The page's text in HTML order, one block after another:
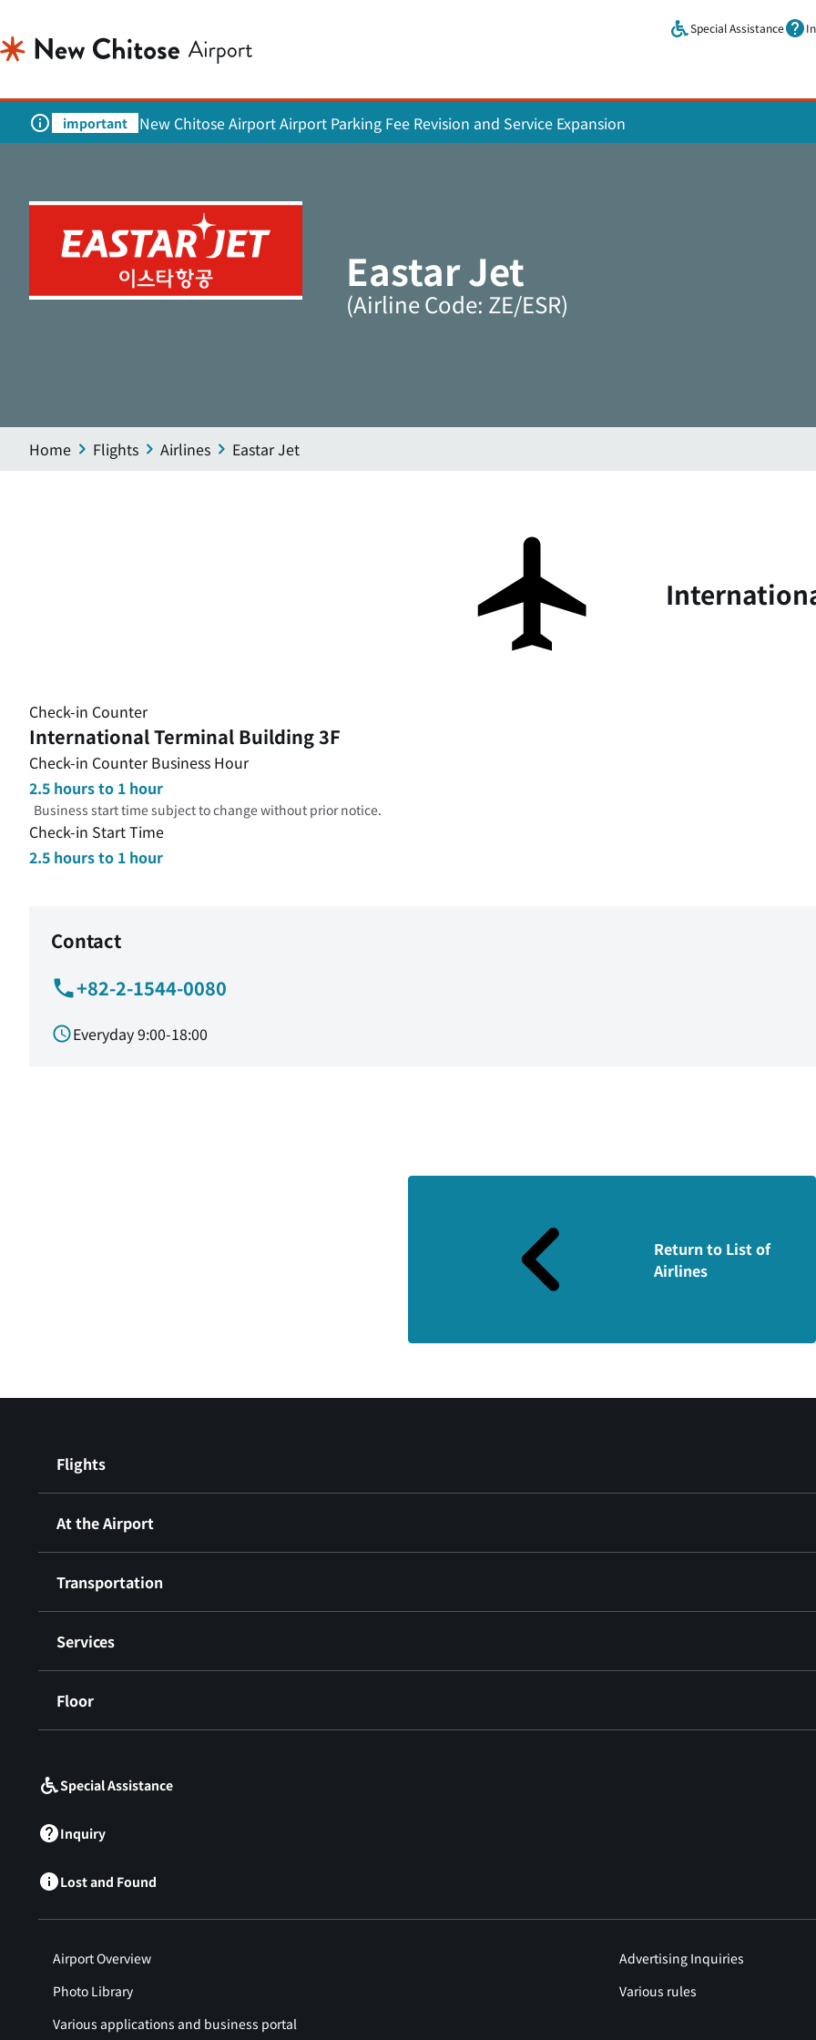
Special Assistance
important New Chitose Airport Airport Parking Fee Revision and Service Expansion
Eastar Jet
(Airline Code: ZE/ESR)
Home Flights Airlines Eastar Jet
Check-in Counter
International Terminal Building 3F
Check-in Counter Business Hour
2.5 hours to 1 hour
Business start time subject to change without prior notice.
Check-in Start Time
2.5 hours to 1 hour
Contact
+82-2-1544-0080
Everyday 9:00-18:00
Return to List of
Airlines
Flights
At the Airport
Transportation
Services
Floor
Special Assistance
Inquiry
Lost and Found
Airport Overview
Advertising Inquiries
Photo Library
Various rules
Various applications and business portal